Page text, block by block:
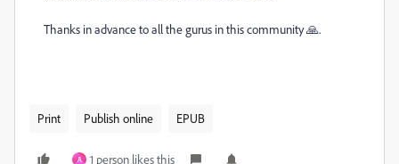
Thanks in advance to all the gurus in this community 🙏.
Print Publish online EPUB
A 1 person likes this